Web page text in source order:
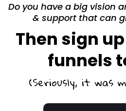
Do you have a big vision
& support that can
Then sign up
funnels
(Seriously, it was